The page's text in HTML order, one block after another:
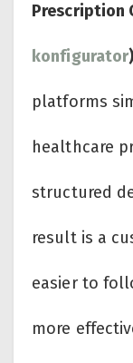
Prescription
konfigurator)
platforms
healthcare
structured
result is a
easier to
more